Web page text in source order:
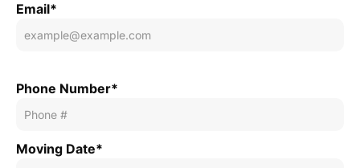
Email*
Phone Number*
Moving Date*